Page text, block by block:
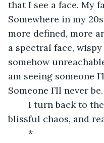
that I see a face. My
Somewhere in my
more defined, more
a spectral face,
somehow
am seeing someone
Someone I’ll never be.
blissful chaos, and
	*